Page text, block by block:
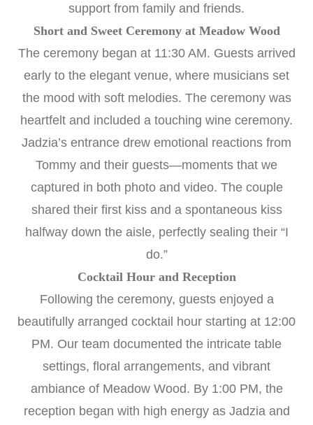
support from family and friends.
Short and Sweet Ceremony at Meadow Wood
The ceremony began at 11:30 AM. Guests arrived
early to the elegant venue, where musicians set
the mood with soft melodies. The ceremony was
heartfelt and included a touching wine ceremony.
Jadzia’s entrance drew emotional reactions from
Tommy and their guests—moments that we
captured in both photo and video. The couple
shared their first kiss and a spontaneous kiss
halfway down the aisle, perfectly sealing their “I
do.”
Cocktail Hour and Reception
Following the ceremony, guests enjoyed a
beautifully arranged cocktail hour starting at 12:00
PM. Our team documented the intricate table
settings, floral arrangements, and vibrant
ambiance of Meadow Wood. By 1:00 PM, the
reception began with high energy as Jadzia and